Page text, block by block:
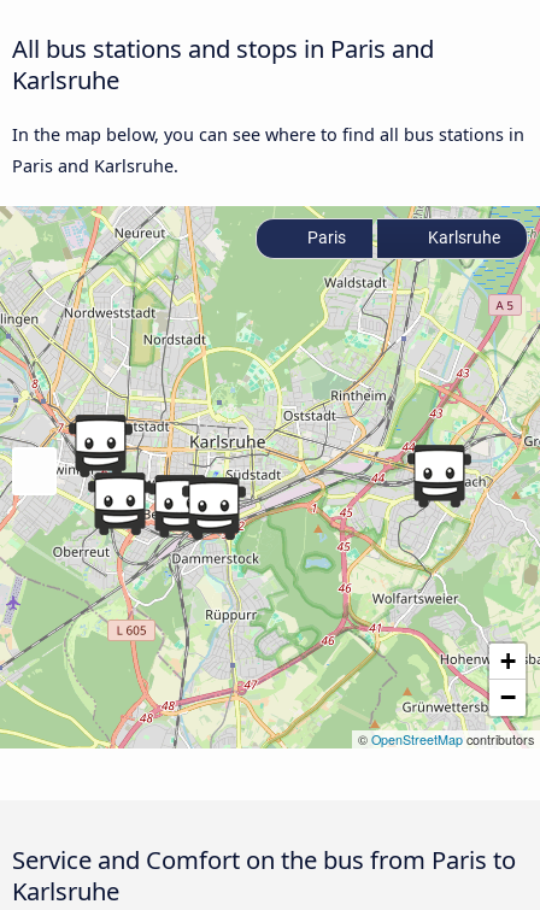
All bus stations and stops in Paris and
Karlsruhe
In the map below, you can see where to find all bus stations in
Paris and Karlsruhe.
+
−
© OpenStreetMapcontributors
Paris Karlsruhe
Service and Comfort on the bus from Paris to
Karlsruhe